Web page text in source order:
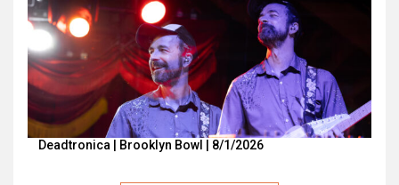
Deadtronica | Brooklyn Bowl | 8/1/2026